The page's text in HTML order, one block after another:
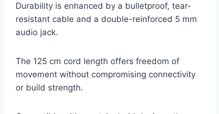
Durability is enhanced by a bulletproof, tear-
resistant cable and a double-reinforced 5 mm
audio jack.
The 125 cm cord length offers freedom of
movement without compromising connectivity
or build strength.